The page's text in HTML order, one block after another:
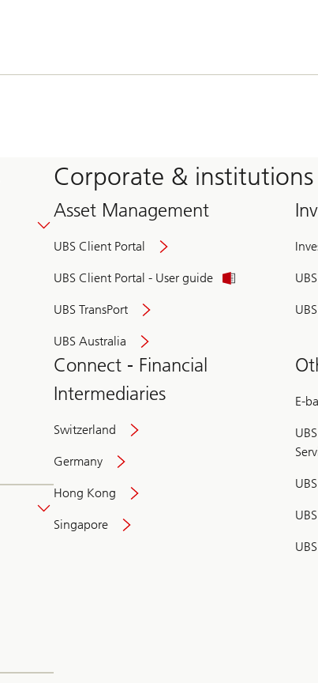
Corporate & institutions
Asset Management
UBS Client Portal
UBS Client Portal - User guide
UBS TransPort
UBS Australia
Connect - Financial
Intermediaries
Switzerland
Germany
Hong Kong
Singapore
E-